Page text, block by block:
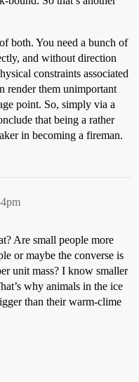
both. You need a bunch of
and without direction
constraints associated
render them unimportant
point. So, simply via a
that being a rather
in becoming a fireman.
Are small people more
or maybe the converse is
unit mass? I know smaller
why animals in the ice
than their warm-clime